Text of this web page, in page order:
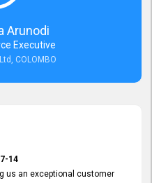
Arunodi
Executive
COLOMBO
14
us an exceptional customer